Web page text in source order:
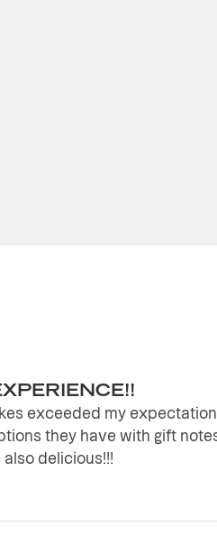
exceeded my
they have with gift
delicious!!!